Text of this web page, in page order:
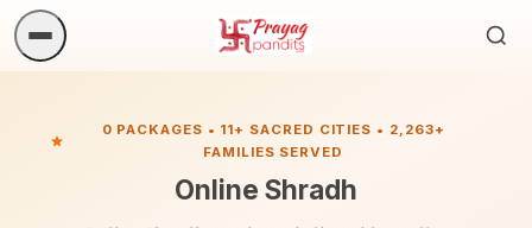
0 PACKAGES • 11+ SACRED CITIES • 2,263+
FAMILIES SERVED
Online Shradh